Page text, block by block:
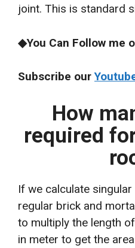
joint. This is standard
◆You Can Follow me
Subscribe our
How
required
If we calculate
regular brick and
to multiply the length
in meter to get the